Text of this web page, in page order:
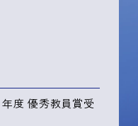
年度 優秀教員賞受